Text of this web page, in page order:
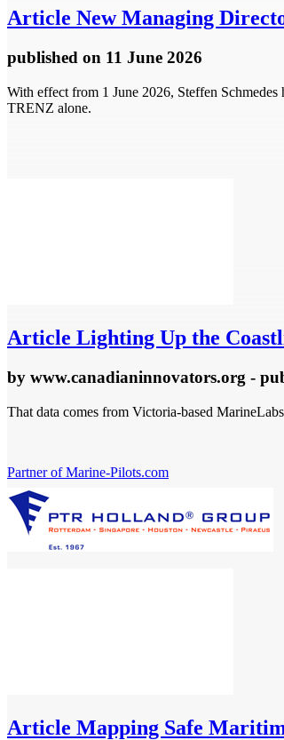
Article New Managing
published on 11 June 2026
With effect from 1 June 2026, Steffen
TRENZ alone.
Article Lighting Up the
by www.canadianinnovators.org -
That data comes from Victoria-based
Partner of Marine-Pilots.com
Article Mapping Safe